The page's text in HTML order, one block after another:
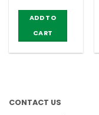
Chili Paste
Chao Sua
ADD TO
CART
CONTACT US